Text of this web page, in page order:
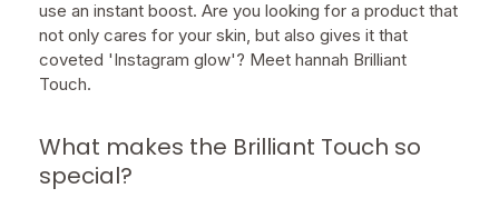
use an instant boost. Are you looking for a product that
not only cares for your skin, but also gives it that
coveted 'Instagram glow'? Meet hannah Brilliant
Touch.
What makes the Brilliant Touch so
special?